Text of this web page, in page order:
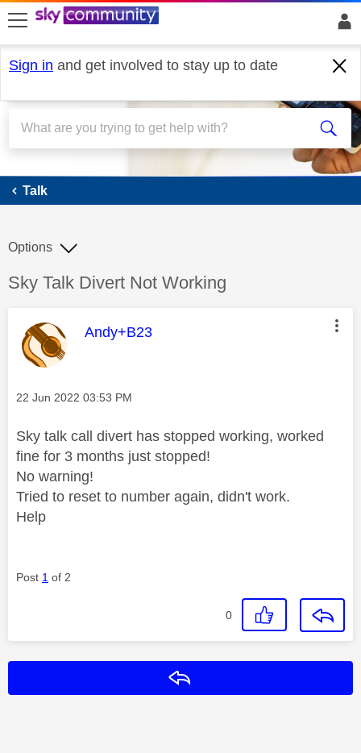
skip to search
skip to content
skip to footer
Sign in and get involved to stay up to date
Talk
Talk
Discussion topic:
Sky Talk Divert Not Working
Options
This message was authored by:
Andy+B23
Message posted on
‎22 Jun 2022 03:53 PM
Sky talk call divert has stopped working, worked
fine for 3 months just stopped!
No warning!
Tried to reset to number again, didn't work.
Help
Post 1 of 2
0